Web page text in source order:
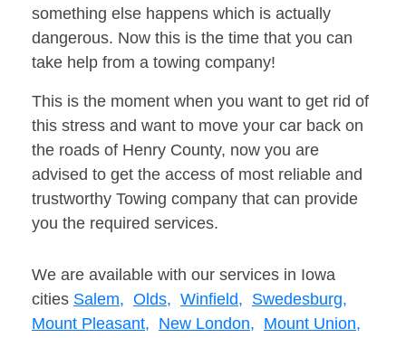
something else happens which is actually
dangerous. Now this is the time that you can
take help from a towing company!
This is the moment when you want to get rid of
this stress and want to move your car back on
the roads of Henry County, now you are
advised to get the access of most reliable and
trustworthy Towing company that can provide
you the required services.
We are available with our services in Iowa
cities Salem, Olds, Winfield, Swedesburg,
Mount Pleasant, New London, Mount Union,